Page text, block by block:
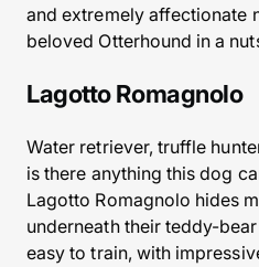
and extremely affectionate
beloved Otterhound in a
Lagotto Romagnolo
Water retriever, truffle
is there anything this dog
Lagotto Romagnolo hides
underneath their teddy-
easy to train, with